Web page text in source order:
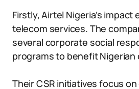
Firstly, Airtel Nigeria’s
telecom services. The
several corporate social
programs to benefit Nigerian
Their CSR initiatives focus